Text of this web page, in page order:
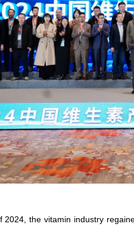
the vitamin industry